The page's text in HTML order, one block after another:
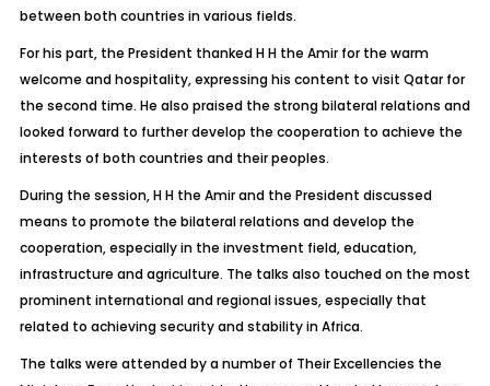
between both countries in various fields.
For his part, the President thanked H H the Amir for the warm
welcome and hospitality, expressing his content to visit Qatar for
the second time. He also praised the strong bilateral relations and
looked forward to further develop the cooperation to achieve the
interests of both countries and their peoples.
During the session, H H the Amir and the President discussed
means to promote the bilateral relations and develop the
cooperation, especially in the investment field, education,
infrastructure and agriculture. The talks also touched on the most
prominent international and regional issues, especially that
related to achieving security and stability in Africa.
The talks were attended by a number of Their Excellencies the